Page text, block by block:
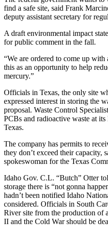
That?
Puzzles
Celebration
Business
Submit
News
Opinion
In
Our
View
Columnists
find a safe site, said Frank
deputy assistant secretary for
A draft environmental impact
for public comment in the fall.
“We are ordered to come up
this as an opportunity to help
mercury.”
Officials in Texas, the only site
expressed interest in storing the
proposal. Waste Control
PCBs and radioactive waste at
Texas.
The company has permits to
they don’t exceed their capacity,
spokeswoman for the Texas
Idaho Gov. C.L. “Butch” Otter
storage there is “not gonna
hadn’t been notified Idaho
considered. Officials in South
River site from the production of
II and the Cold War should be